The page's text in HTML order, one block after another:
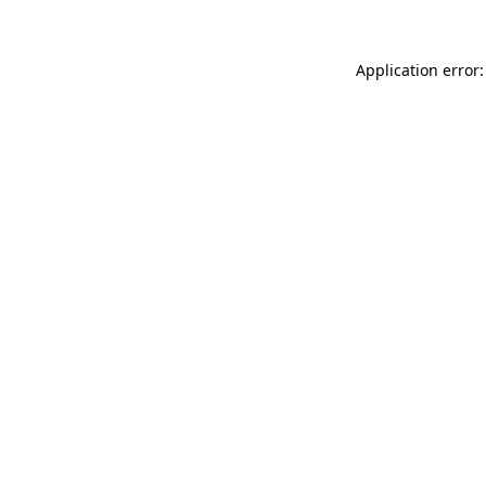
Application